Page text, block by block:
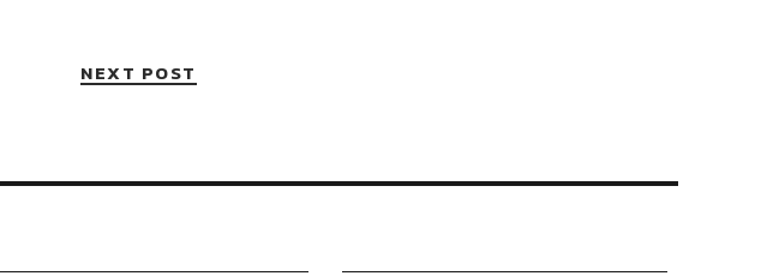
NEXT POST